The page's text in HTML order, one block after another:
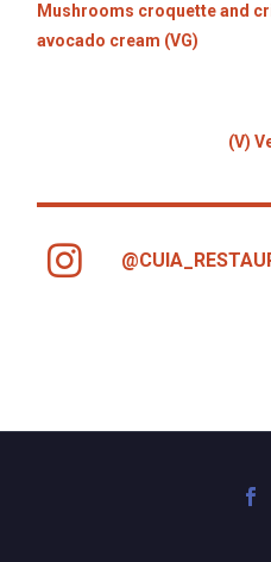
Mushrooms croquette and
avocado cream (VG)
(V)